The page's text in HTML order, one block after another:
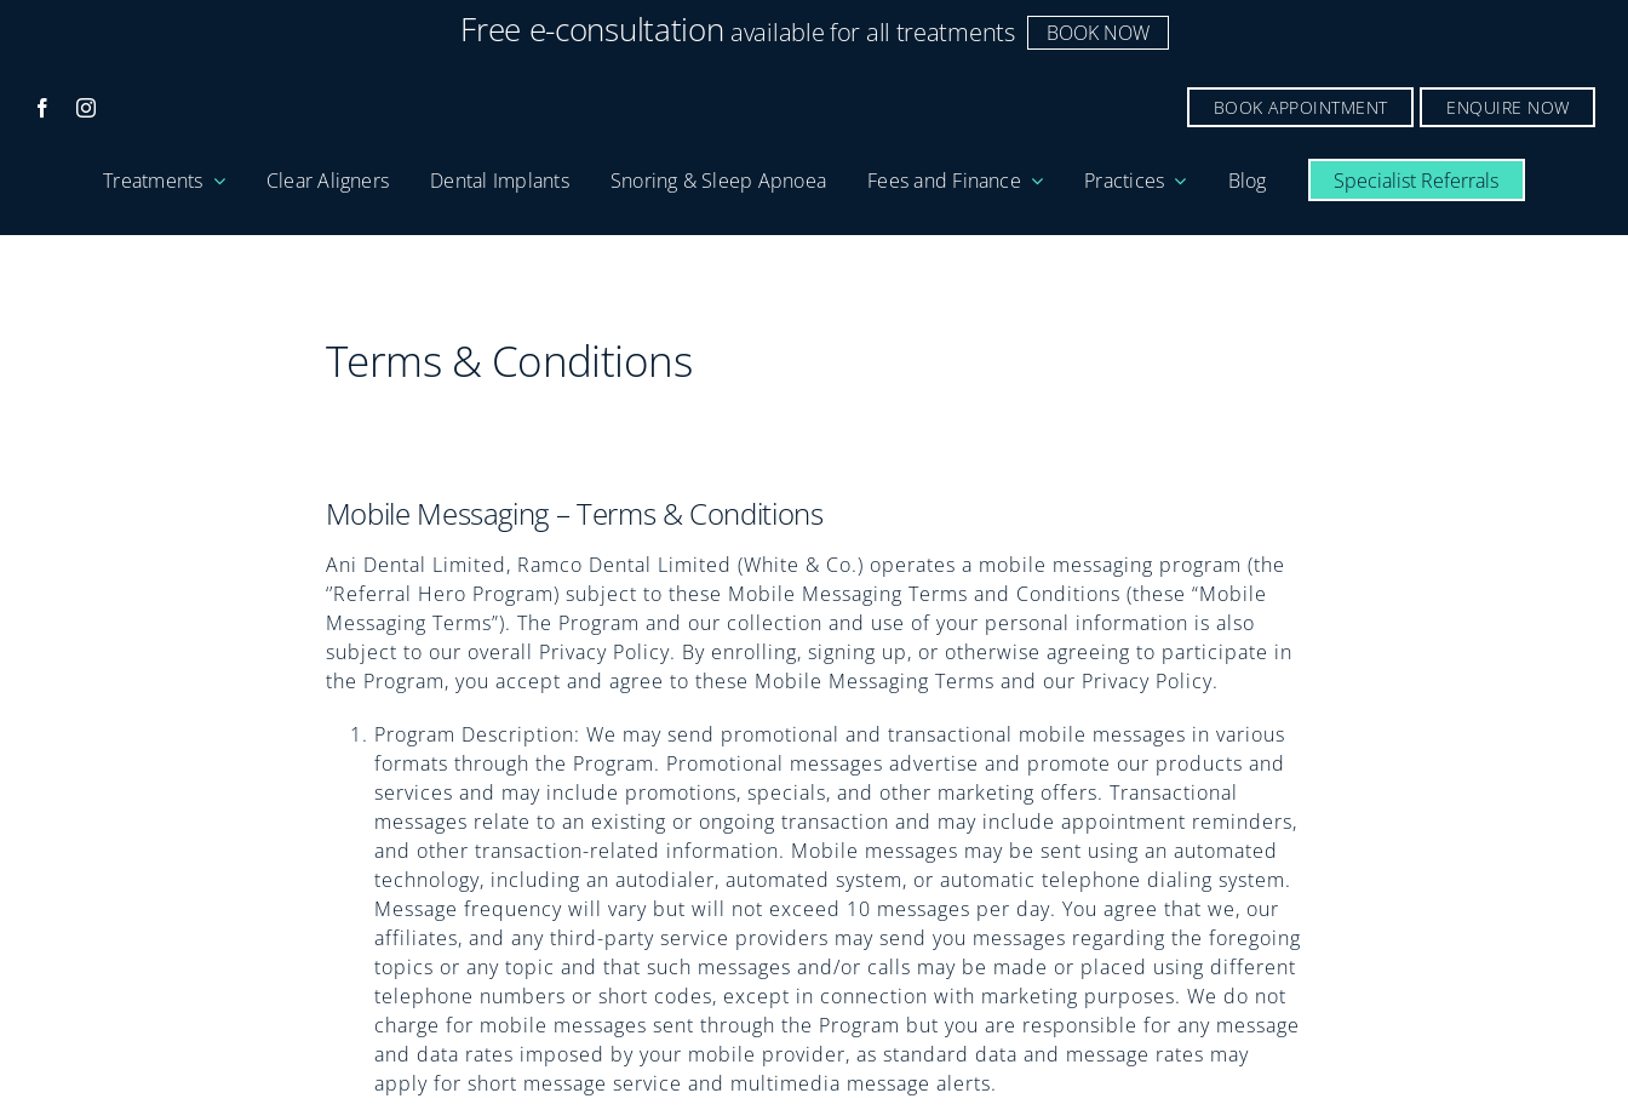
Free e-consultation available for all treatments BOOK NOW
BOOK APPOINTMENT ENQUIRE NOW
Treatments Clear Aligners Dental Implants Snoring & Sleep Apnoea Fees and Finance Practices Blog Specialist Referrals
Terms & Conditions
Mobile Messaging – Terms & Conditions
Ani Dental Limited, Ramco Dental Limited (White & Co.) operates a mobile messaging program (the
‘’Referral Hero Program) subject to these Mobile Messaging Terms and Conditions (these “Mobile
Messaging Terms”). The Program and our collection and use of your personal information is also
subject to our overall Privacy Policy. By enrolling, signing up, or otherwise agreeing to participate in
the Program, you accept and agree to these Mobile Messaging Terms and our Privacy Policy.
Program Description: We may send promotional and transactional mobile messages in various
formats through the Program. Promotional messages advertise and promote our products and
services and may include promotions, specials, and other marketing offers. Transactional
messages relate to an existing or ongoing transaction and may include appointment reminders,
and other transaction-related information. Mobile messages may be sent using an automated
technology, including an autodialer, automated system, or automatic telephone dialing system.
Message frequency will vary but will not exceed 10 messages per day. You agree that we, our
affiliates, and any third-party service providers may send you messages regarding the foregoing
topics or any topic and that such messages and/or calls may be made or placed using different
telephone numbers or short codes, except in connection with marketing purposes. We do not
charge for mobile messages sent through the Program but you are responsible for any message
and data rates imposed by your mobile provider, as standard data and message rates may
apply for short message service and multimedia message alerts.